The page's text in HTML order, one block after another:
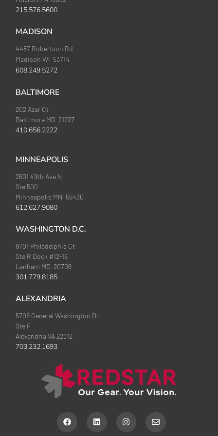
F
a i n n
215.576.5600
MADISON
4487 Robertson Rd
Madison WI 53714
608.249.5272
BALTIMORE
202 Azar Ct
Baltimore MD 21227
410.656.2222
MINNEAPOLIS
2601 49th Ave N
Ste 500
Minneapolis MN 55430
612.627.9080
WASHINGTON D.C.
9701 Philadelphia Ct
Ste R Dock #12-16
Lanham MD 20706
301.779.8185
ALEXANDRIA
5706 General Washington Dr
Ste F
Alexandria VA 22312
703.232.1693